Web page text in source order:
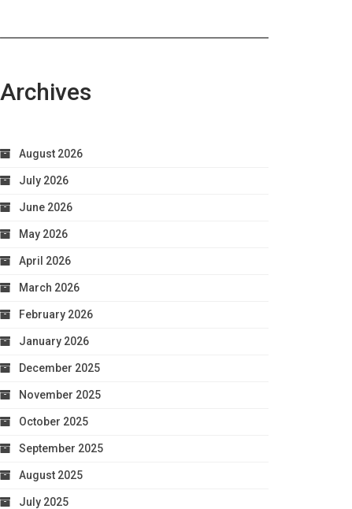
Archives
August 2026
July 2026
June 2026
May 2026
April 2026
March 2026
February 2026
January 2026
December 2025
November 2025
October 2025
September 2025
August 2025
July 2025